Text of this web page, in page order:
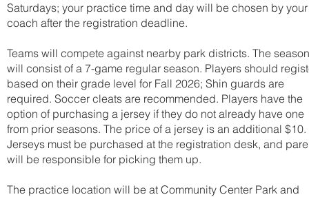
Saturdays; your practice time and day will be chosen by your
coach after the registration deadline.
Teams will compete against nearby park districts. The season
will consist of a 7-game regular season. Players should
based on their grade level for Fall 2026; Shin guards are
required. Soccer cleats are recommended. Players have the
option of purchasing a jersey if they do not already have one
from prior seasons. The price of a jersey is an additional $10.
Jerseys must be purchased at the registration desk, and
will be responsible for picking them up.
The practice location will be at Community Center Park and